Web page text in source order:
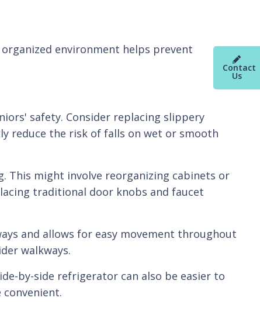
Contact
Us
environment helps prevent
safety. Consider replacing slippery
reduce the risk of falls on wet or smooth
This might involve reorganizing cabinets or
traditional door knobs and faucet
and allows for easy movement throughout
walkways.
by-side refrigerator can also be easier to